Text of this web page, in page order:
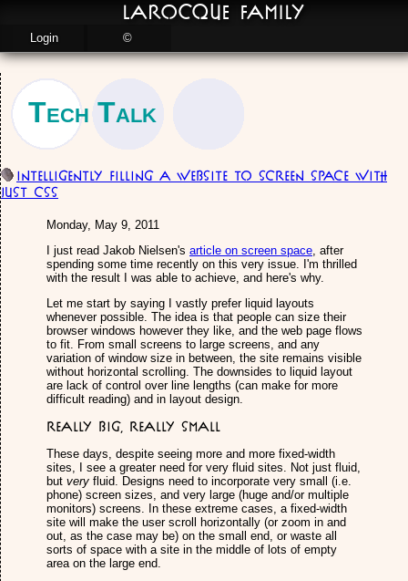
Tech Talk
Intelligently Filling a Website to Screen Space with
just CSS
Monday, May 9, 2011
I just read Jakob Nielsen's article on screen space, after
spending some time recently on this very issue. I'm thrilled
with the result I was able to achieve, and here's why.
Let me start by saying I vastly prefer liquid layouts
whenever possible. The idea is that people can size their
browser windows however they like, and the web page flows
to fit. From small screens to large screens, and any
variation of window size in between, the site remains visible
without horizontal scrolling. The downsides to liquid layout
are lack of control over line lengths (can make for more
difficult reading) and in layout design.
Really Big, Really Small
These days, despite seeing more and more fixed-width
sites, I see a greater need for very fluid sites. Not just fluid,
but very fluid. Designs need to incorporate very small (i.e.
phone) screen sizes, and very large (huge and/or multiple
monitors) screens. In these extreme cases, a fixed-width
site will make the user scroll horizontally (or zoom in and
out, as the case may be) on the small end, or waste all
sorts of space with a site in the middle of lots of empty
area on the large end.
LaRocque Family
Login ©